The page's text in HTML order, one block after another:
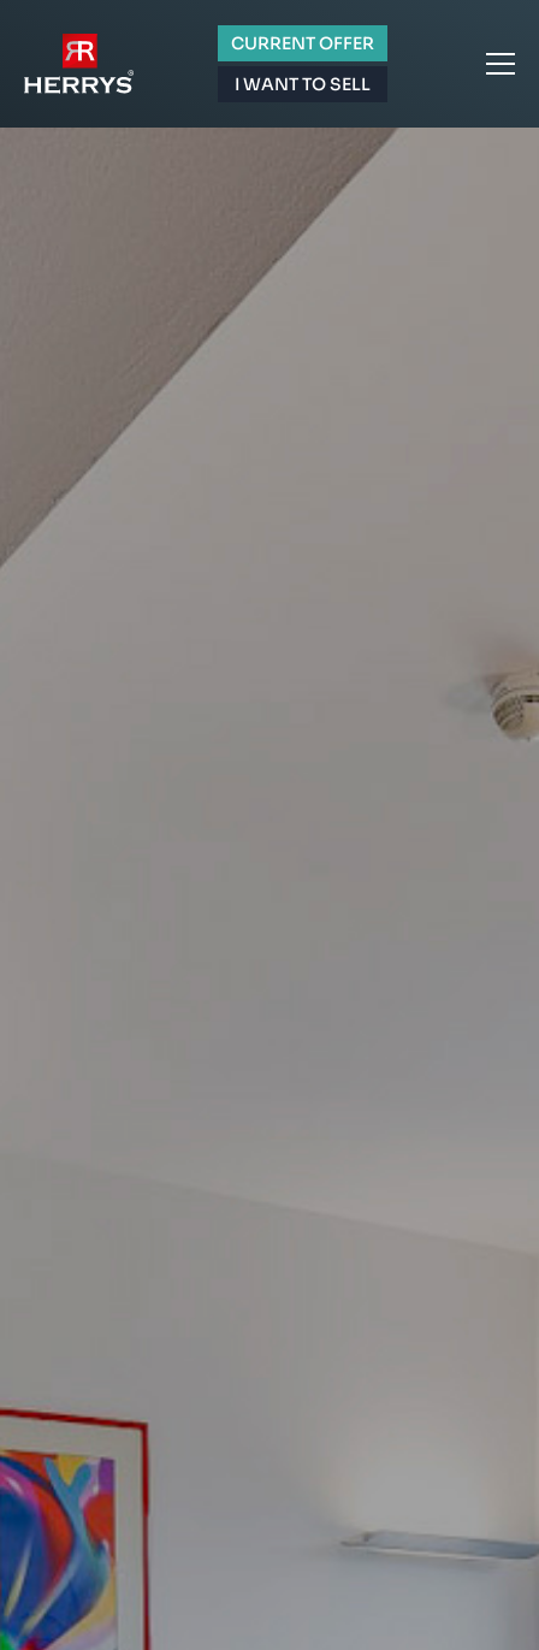
CURRENT OFFER
I WANT TO SELL